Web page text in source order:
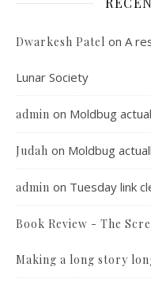
Dwarkesh Patel on A
Lunar Society
admin on Moldbug
Judah on Moldbug
admin on Tuesday link
Book Review - The
Making a long story